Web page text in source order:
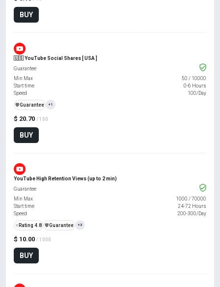
BUY
🇺🇸 YouTube Social Shares [ USA ]
$ 20.70 / 100
BUY
Guarantee
Min Max
50 / 10000
Start time
0-6 Hours
Speed
100/Day
️🛡️Guarantee +1
YouTube High Retention Views (up to 2 min)
$ 10.00 / 1000
BUY
Guarantee
Min Max
1000 /70000
Start time
24-72 Hours
Speed
200-300/Day
⭐ Rating 4.8 ️🛡️Guarantee +3